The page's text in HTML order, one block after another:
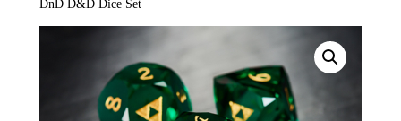
DnD D&D Dice Set